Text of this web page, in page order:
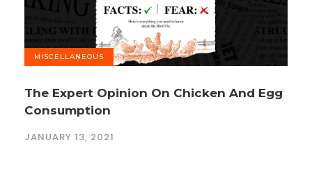
MISCELLANEOUS
The Expert Opinion On Chicken And Egg
Consumption
JANUARY 13, 2021